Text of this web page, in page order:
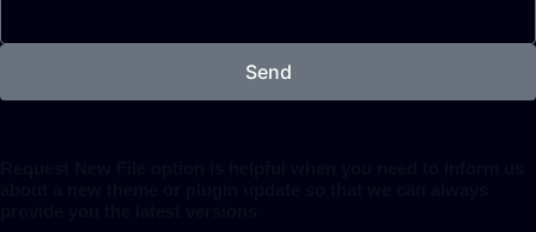
Send